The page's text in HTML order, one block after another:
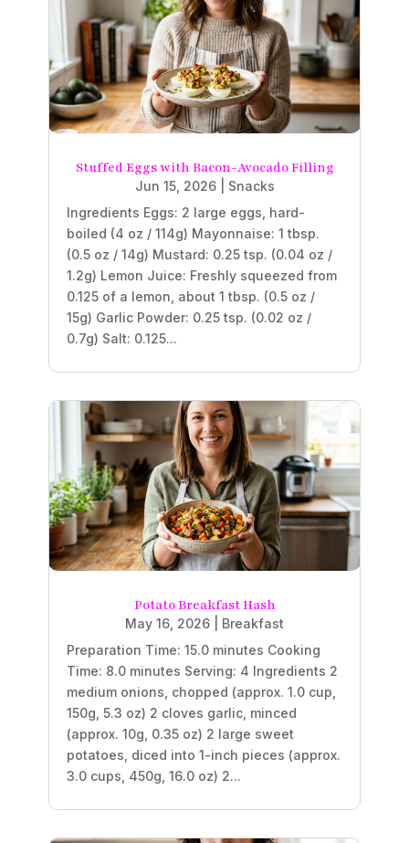
Stuffed Eggs with Bacon-Avocado Filling
Jun 15, 2026| Snacks
Ingredients Eggs: 2 large eggs, hard-
boiled (4 oz / 114g) Mayonnaise: 1 tbsp.
(0.5 oz / 14g) Mustard: 0.25 tsp. (0.04 oz /
1.2g) Lemon Juice: Freshly squeezed from
0.125 of a lemon, about 1 tbsp. (0.5 oz /
15g) Garlic Powder: 0.25 tsp. (0.02 oz /
0.7g) Salt: 0.125...
Potato Breakfast Hash
May 16, 2026
Breakfast
Preparation Time: 15.0 minutes Cooking
Time: 8.0 minutes Serving: 4 Ingredients 2
medium onions, chopped (approx. 1.0 cup,
150g, 5.3 oz) 2 cloves garlic, minced
(approx. 10g, 0.35 oz) 2 large sweet
potatoes, diced into 1-inch pieces (approx.
3.0 cups, 450g, 16.0 oz) 2...